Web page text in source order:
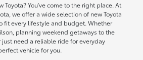
Toyota? You've come to the right place. At
we offer a wide selection of new Toyota
fit every lifestyle and budget. Whether
planning weekend getaways to the
just need a reliable ride for everyday
vehicle for you.